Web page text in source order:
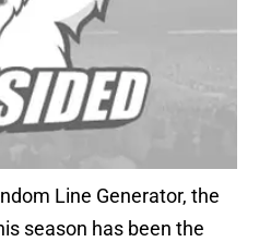
Line Generator, the
season has been the